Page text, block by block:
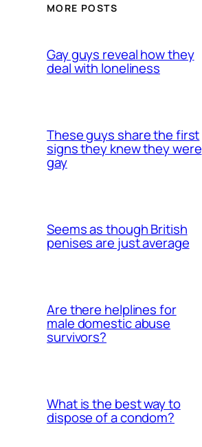
MORE POSTS
Gay guys reveal how they
deal with loneliness
These guys share the first
signs they knew they were
gay
Seems as though British
penises are just average
Are there helplines for
male domestic abuse
survivors?
What is the best way to
dispose of a condom?